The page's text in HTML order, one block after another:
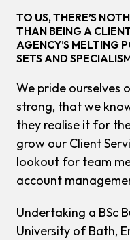
TO US, THERE’S
THAN BEING A
AGENCY’S MELTING
SETS AND
We pride ourselves
strong, that we
they realise it for
grow our Client
lookout for team
account
Undertaking a BSc
University of Bath,